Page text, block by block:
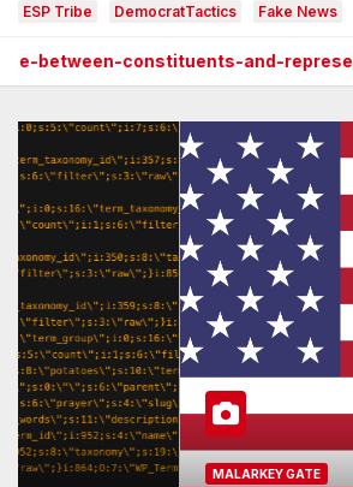
ESP Tribe DemocratTactics Fake News
and-representatives
MALARKEY GATE